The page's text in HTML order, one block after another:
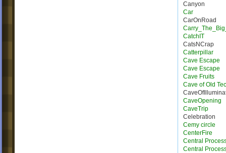
Canyon
Car
CarOnRoad
CatchIT
CatsNCrap
Catterpillar
Cave Escape
Cave Escape
Cave Fruits
Cave of Old
CaveOpening
CaveTrip
Celebration
Cemy circle
CenterFire
Central
Central